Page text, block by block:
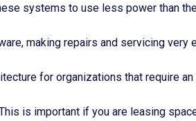
systems to use less power than
making repairs and servicing very
for organizations that require an
is important if you are leasing